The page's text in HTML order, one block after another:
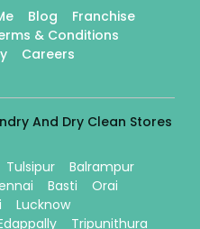
Blog
Franchise
& Conditions
Careers
And Dry Clean Stores
Tulsipur
Balrampur
Basti
Orai
Lucknow
Tripunithura